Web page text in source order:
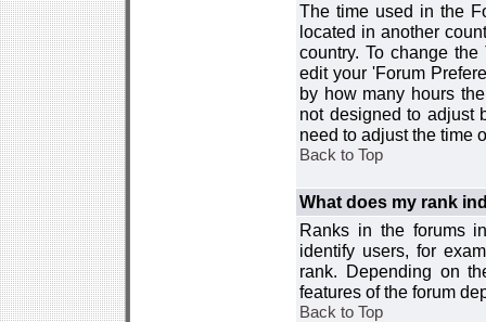
The time used in the
located in another
country. To change
edit your 'Forum
by how many hours
not designed to adjust
need to adjust the time
Back to Top
What does my rank
Ranks in the forums
identify users, for
rank. Depending on
features of the forum
Back to Top